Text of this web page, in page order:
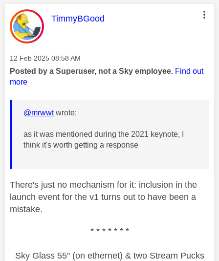
This message was authored by:
TimmyBGood
Message posted on
‎12 Feb 2025 08:58 AM
Posted by a Superuser, not a Sky employee. Find out
more
@mrwwtwrote:
as it was mentioned during the 2021 keynote, I
think it's worth getting a response
There's just no mechanism for it: inclusion in the
launch event for the v1 turns out to have been a
mistake.
* * * * * * *
Sky Glass 55" (on ethernet) & two Stream Pucks